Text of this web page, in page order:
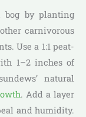
bog by planting
carnivorous
Use a 1:1 peat-
1–2 inches of
natural
. Add a layer
and humidity.